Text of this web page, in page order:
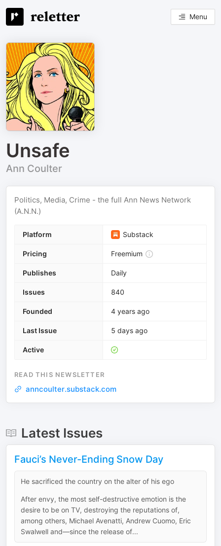
Menu
Unsafe
Ann Coulter
Politics, Media, Crime - the full Ann News Network
(A.N.N.)
Platform Substack
Pricing Freemium
Publishes Daily
Issues 840
Founded 4 years ago
Last Issue 5 days ago
Active
READ THIS NEWSLETTER
anncoulter.substack.com
Latest Issues
Fauci’s Never-Ending Snow Day
He sacrificed the country on the alter of his ego
After envy, the most self-destructive emotion is the
desire to be on TV, destroying the reputations of,
among others, Michael Avenatti, Andrew Cuomo, Eric
Swalwell and—since the release of...